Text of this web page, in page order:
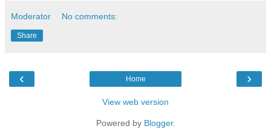
Moderator No comments:
Share
‹ ›
Home
View web version
Powered by Blogger.